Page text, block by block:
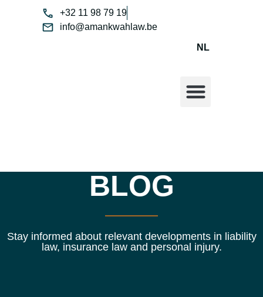
+32 11 98 79 19
info@amankwahlaw.be
NL
BLOG
Stay informed about relevant developments in liability
law, insurance law and personal injury.